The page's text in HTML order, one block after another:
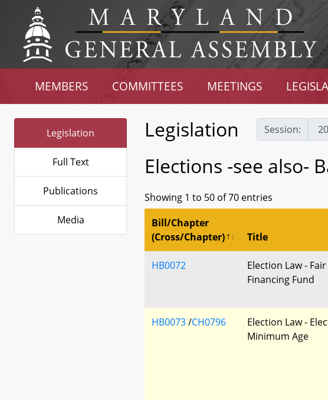
MEMBERS COMMITTEES MEETINGS
Legislation
Full Text
Publications
Media
Legislation Session:
Elections -see also-
Showing 1 to 50 of 70 entries
Bill/Chapter
(Cross/Chapter)
Title
HB0072
Election Law -
Financing Fund
HB0073/CH0796
Election Law -
Minimum Age